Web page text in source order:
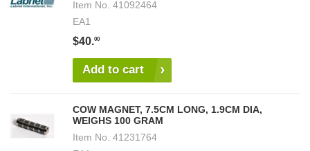
Item No. 41092464
EA1
$40.00
Add to cart
COW MAGNET, 7.5CM LONG, 1.9CM DIA,
WEIGHS 100 GRAM
Item No. 41231764